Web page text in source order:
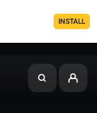
INSTALL